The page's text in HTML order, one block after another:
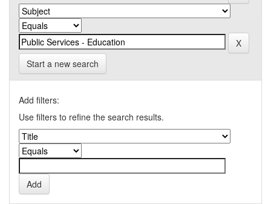
Start a new search
Add filters:
Use filters to refine the search results.